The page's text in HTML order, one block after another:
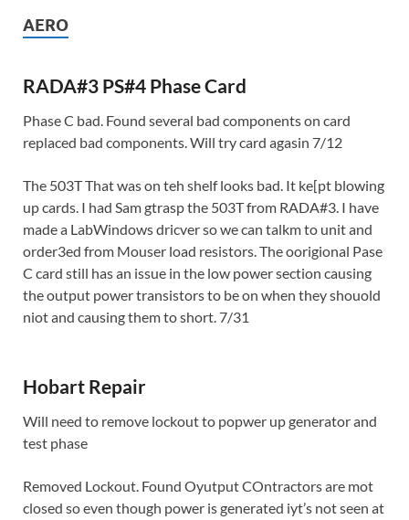
AERO
RADA#3 PS#4 Phase Card
Phase C bad. Found several bad components on card
replaced bad components. Will try card agasin 7/12
The 503T That was on teh shelf looks bad. It ke[pt blowing
up cards. I had Sam gtrasp the 503T from RADA#3. I have
made a LabWindows dricver so we can talkm to unit and
order3ed from Mouser load resistors. The oorigional Pase
C card still has an issue in the low power section causing
the output power transistors to be on when they shouold
niot and causing them to short. 7/31
Hobart Repair
Will need to remove lockout to popwer up generator and
test phase
Removed Lockout. Found Oyutput COntractors are mot
closed so even though power is generated iyt’s not seen at